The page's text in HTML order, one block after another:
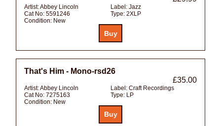
Artist:Abbey Lincoln Label: Jazz
Cat No: 5591246 Type: 2XLP
Condition: New
That's Him - Mono-rsd26
£35.00
Artist:Abbey Lincoln Label: Craft Recordings
Cat No: 7275163 Type: LP
Condition: New